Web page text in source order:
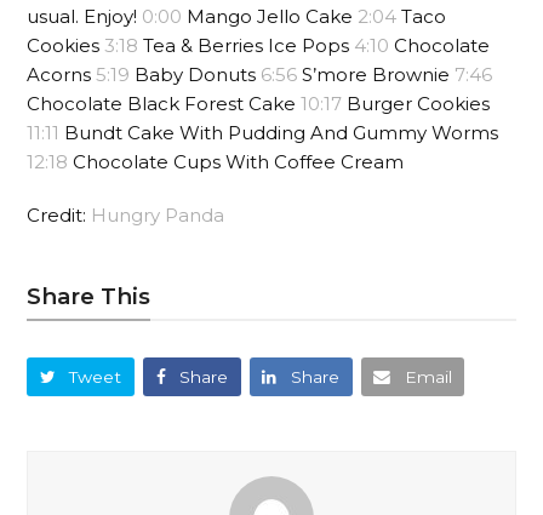
usual. Enjoy! 0:00 Mango Jello Cake 2:04 Taco
Cookies3:18 Tea & Berries Ice Pops 4:10 Chocolate
Acorns5:19 Baby Donuts 6:56 S’more Brownie 7:46
Chocolate Black Forest Cake10:17 Burger Cookies
11:11 Bundt Cake With Pudding And Gummy Worms
12:18 Chocolate Cups With Coffee Cream
Credit: Hungry Panda
Share This
Tweet Share Share Email